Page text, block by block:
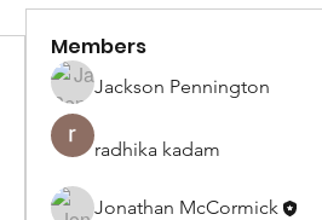
Members
Jackson Pennington
radhika kadam
Jonathan McCormick